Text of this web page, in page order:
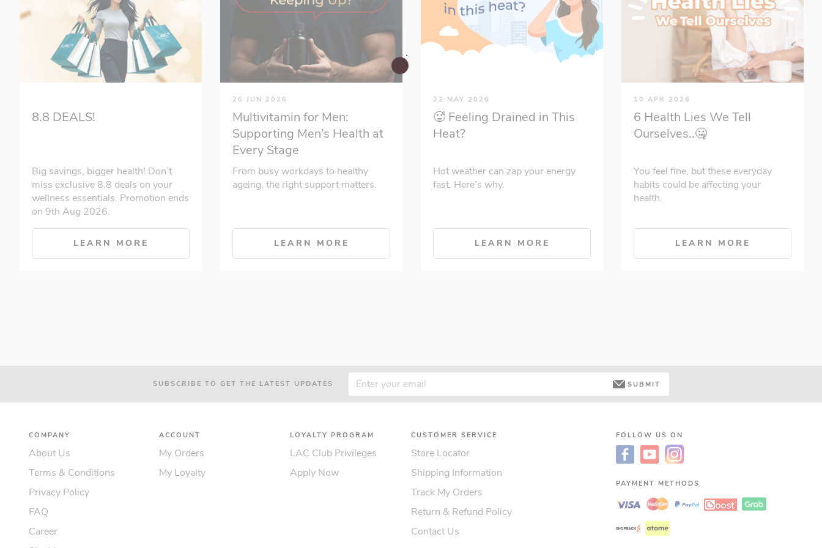
8.8 DEALS!
Big savings, bigger health! Don’t
miss exclusive 8.8 deals on your
wellness essentials. Promotion ends
on 9th Aug 2026.
LEARN MORE
26 JUN 2026
Multivitamin for Men:
Supporting Men’s Health at
Every Stage
From busy workdays to healthy
ageing, the right support matters.
LEARN MORE
22 MAY 2026
🥵 Feeling Drained in This
Heat?
Hot weather can zap your energy
fast. Here’s why.
LEARN MORE
10 APR 2026
6 Health Lies We Tell
Ourselves..🤐
You feel fine, but these everyday
habits could be affecting your
health.
LEARN MORE
SUBSCRIBE TO GET THE LATEST UPDATES SUBMIT
COMPANY
About Us
Terms & Conditions
Privacy Policy
FAQ
Career
ACCOUNT
My Orders
My Loyalty
LOYALTY PROGRAM
LAC Club Privileges
Apply Now
CUSTOMER SERVICE
Store Locator
Shipping Information
Track My Orders
Return & Refund Policy
Contact Us
FOLLOW US ON
PAYMENT METHODS